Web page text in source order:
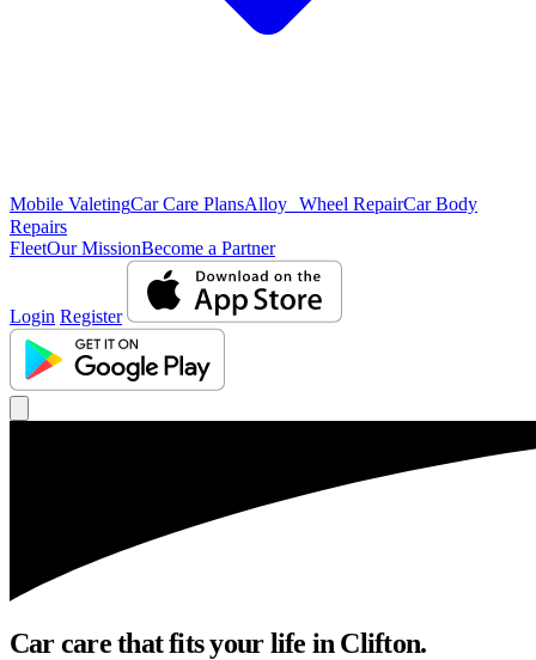
Mobile ValetingCar Care PlansAlloy Wheel RepairCar Body
Repairs
FleetOur MissionBecome a Partner
Login Register
Car care that fits your life in Clifton.